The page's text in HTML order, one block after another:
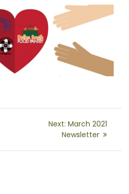
Next: Next
post:
March 2021
Newsletter